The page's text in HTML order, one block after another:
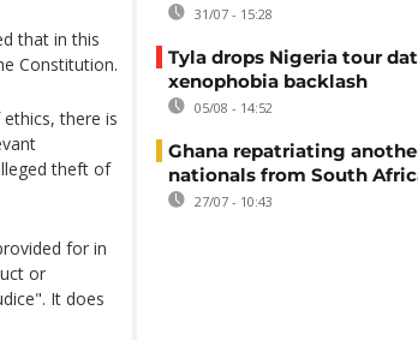
that in this
Constitution.
there is
theft of
for in
or
It does
31/07 - 15:28
Tyla drops Nigeria tour
xenophobia backlash
05/08 - 14:52
Ghana repatriating
nationals from South
27/07 - 10:43